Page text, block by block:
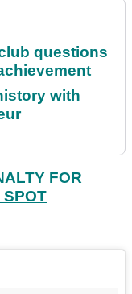
questions
with
FOR
SPOT